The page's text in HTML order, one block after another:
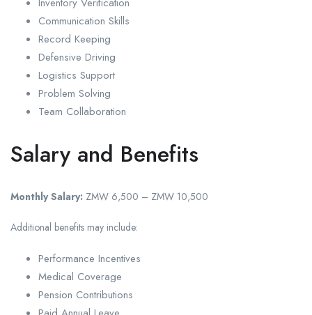
Communication Skills
Record Keeping
Defensive Driving
Logistics Support
Problem Solving
Team Collaboration
Salary and Benefits
Monthly Salary: ZMW 6,500 – ZMW 10,500
Additional benefits may include:
Performance Incentives
Medical Coverage
Pension Contributions